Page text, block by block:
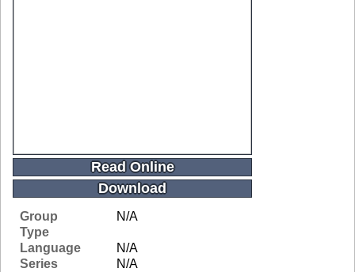
Read Online
Download
Group
N/A
Type
Language
N/A
Series
N/A